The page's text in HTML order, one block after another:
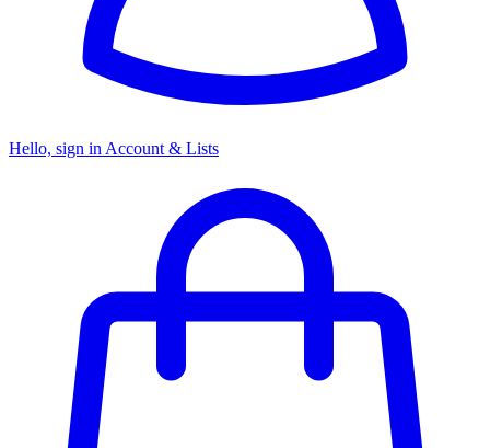
Hello, sign in Account & Lists